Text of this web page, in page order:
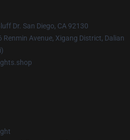
Dr. San Diego, CA 92130
Renmin Avenue, Xigang District, Dalian